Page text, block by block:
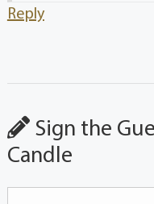
Reply
Sign the
Candle